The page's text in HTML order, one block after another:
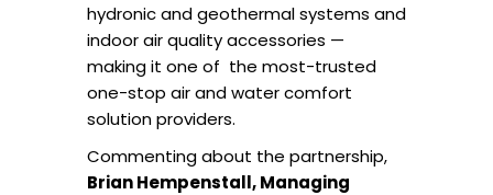
hydronic and geothermal systems and
indoor air quality accessories —
making it one of the most-trusted
one-stop air and water comfort
solution providers.
Commenting about the partnership,
Brian Hempenstall, Managing